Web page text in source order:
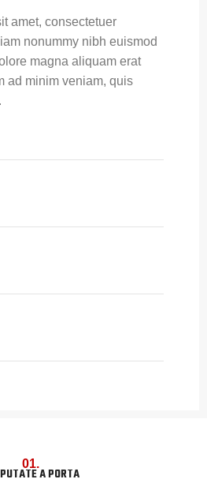
amet, consectetuer
nonummy nibh euismod
magna aliquam erat
ad minim veniam, quis
01.
A PORTA